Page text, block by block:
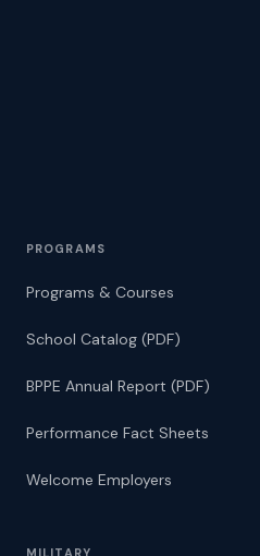
PROGRAMS
Programs & Courses
School Catalog (PDF)
BPPE Annual Report (PDF)
Performance Fact Sheets
Welcome Employers
MILITARY